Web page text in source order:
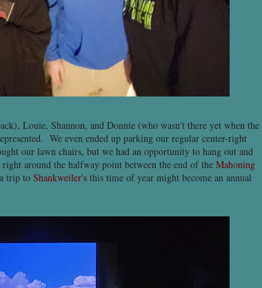
Louie, Shannon, and Donnie (who wasn't there yet when the
We even ended up parking our regular center-right
our lawn chairs, but we had an opportunity to hang out and
around the halfway point between the end of the Mahoning
trip to Shankweiler's this time of year might become an annual